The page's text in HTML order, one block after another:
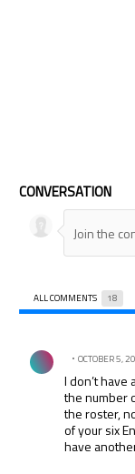
CONVERSATION
ALL COMMENTS 18
Comment by .
OCTOBER 5,
I don’t
the number
the roster, not the
of your six
have another
they